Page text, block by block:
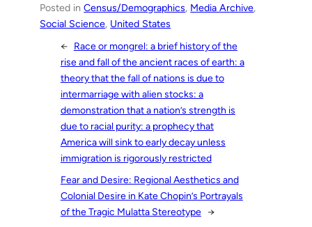
Posted inCensus/Demographics, Media Archive
Social Science, United States
← Race or mongrel: a brief history of the
rise and fall of the ancient races of earth: a
theory that the fall of nations is due to
intermarriage with alien stocks: a
demonstration that a nation’s strength is
due to racial purity: a prophecy that
America will sink to early decay unless
immigration is rigorously restricted
Fear and Desire: Regional Aesthetics and
Colonial Desire in Kate Chopin’s Portrayals
of the Tragic Mulatta Stereotype →